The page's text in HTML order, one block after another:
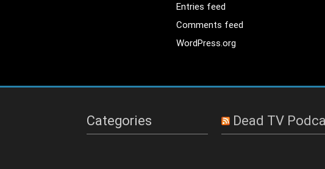
Entries feed
Comments feed
WordPress.org
Categories Dead TV